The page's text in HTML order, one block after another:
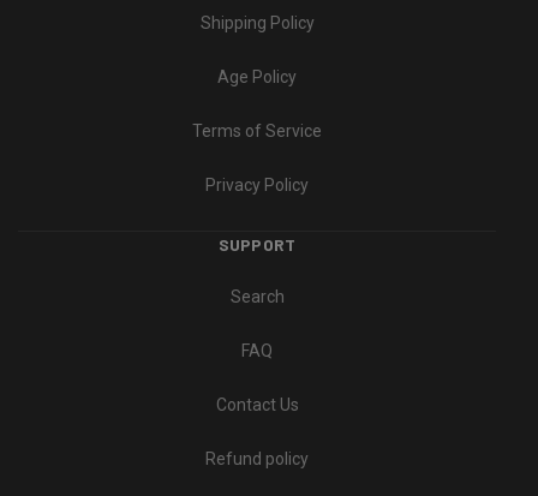
Shipping Policy
Age Policy
Terms of Service
Privacy Policy
SUPPORT
Search
FAQ
Contact Us
Refund policy